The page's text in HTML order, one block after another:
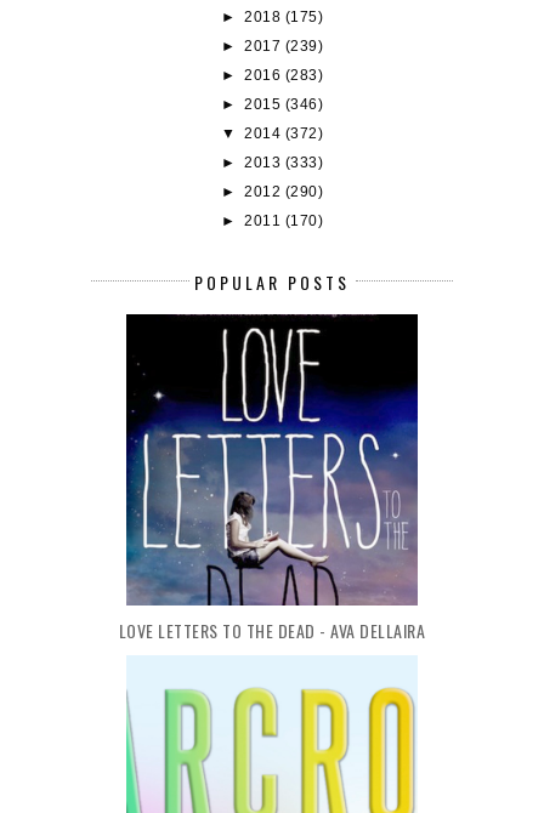
►2018 (175)
►2017 (239)
►2016 (283)
►2015 (346)
▼2014 (372)
►2013 (333)
►2012 (290)
►2011 (170)
POPULAR POSTS
LOVE LETTERS TO THE DEAD - AVA DELLAIRA